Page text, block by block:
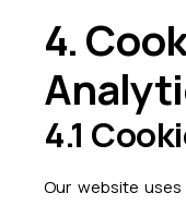
4.
4.1
Our website